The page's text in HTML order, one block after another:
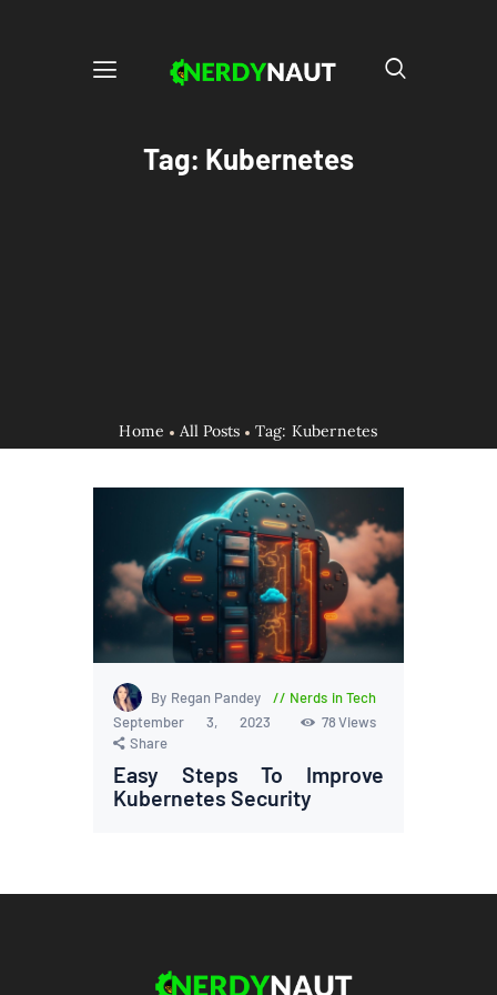
Tag: Kubernetes
Home All Posts Tag: Kubernetes
By Regan Pandey
Nerds in Tech
September 3, 2023
78 Views
Share
Easy Steps To Improve
Kubernetes Security